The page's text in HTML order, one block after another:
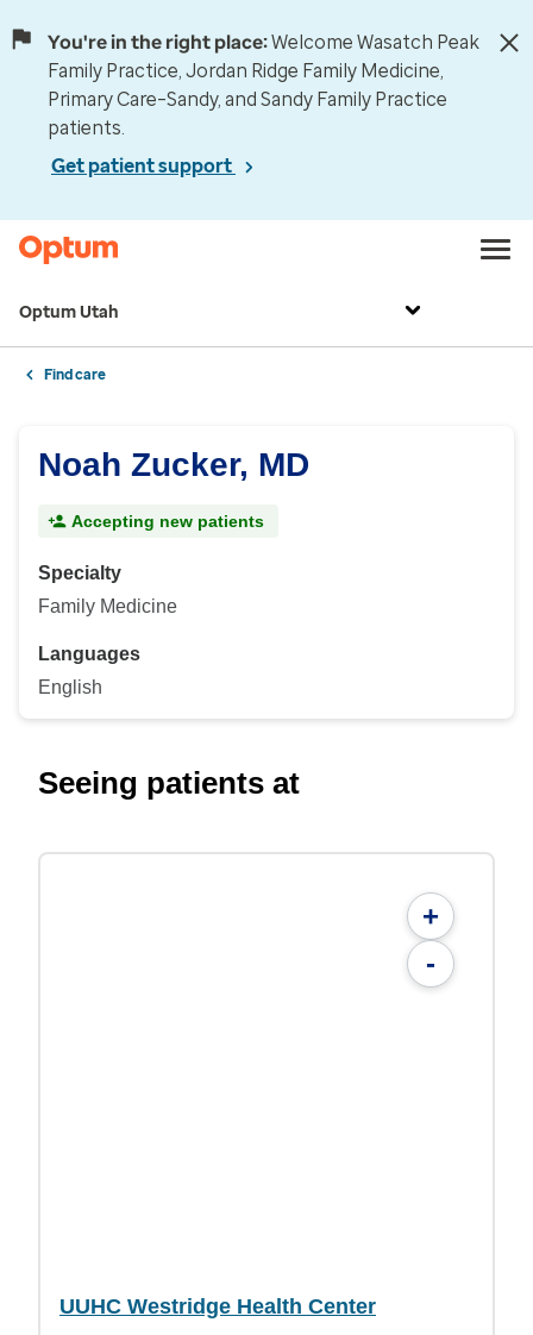
You're in the right place:Welcome Wasatch Peak
Family Practice, Jordan Ridge Family Medicine,
Primary Care–Sandy, and Sandy Family Practice
patients.
Get patient support
Optum Utah
Find care
Noah Zucker, MD
Accepting new patients
Specialty
Family Medicine
Languages
English
Seeing patients at
+
-
UUHC Westridge Health Center